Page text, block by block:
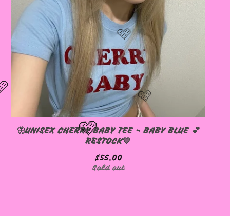
🦋UNISEX CHERRY BABY TEE - BABY BLUE 💕
RESTOCK💙
$55.00
Sold out